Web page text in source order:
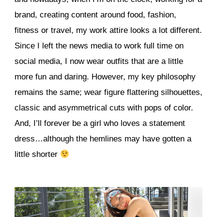
brand, creating content around food, fashion,
fitness or travel, my work attire looks a lot different.
Since I left the news media to work full time on
social media, I now wear outfits that are a little
more fun and daring. However, my key philosophy
remains the same; wear figure flattering silhouettes,
classic and asymmetrical cuts with pops of color.
And, I’ll forever be a girl who loves a statement
dress…although the hemlines may have gotten a
little shorter